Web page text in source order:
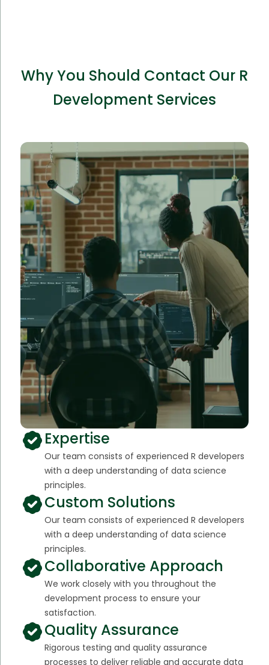
Why You Should Contact Our R
Development Services
Expertise
Our team consists of experienced R developers
with a deep understanding of data science
principles.
Custom Solutions
Our team consists of experienced R developers
with a deep understanding of data science
principles.
Collaborative Approach
We work closely with you throughout the
development process to ensure your
satisfaction.
Quality Assurance
Rigorous testing and quality assurance
processes to deliver reliable and accurate data